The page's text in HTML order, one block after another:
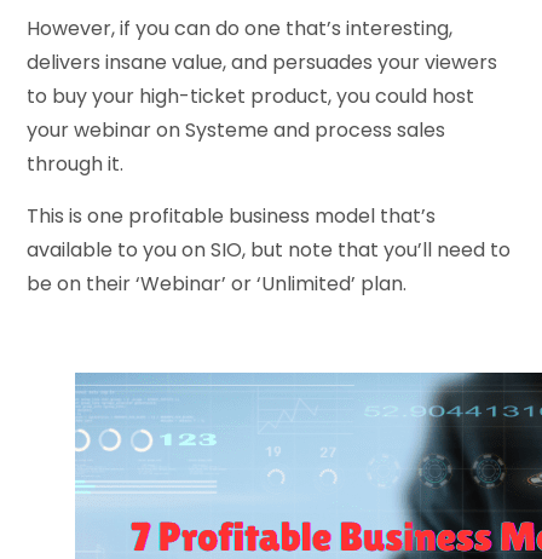
However, if you can do one that’s interesting,
delivers insane value, and persuades your viewers
to buy your high-ticket product, you could host
your webinar on Systeme and process sales
through it.
This is one profitable business model that’s
available to you on SIO, but note that you’ll need to
be on their ‘Webinar’ or ‘Unlimited’ plan.